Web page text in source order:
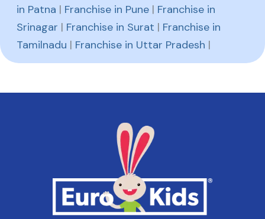
in Patna | Franchise in Pune | Franchise in
Srinagar | Franchise in Surat | Franchise in
Tamilnadu | Franchise in Uttar Pradesh |